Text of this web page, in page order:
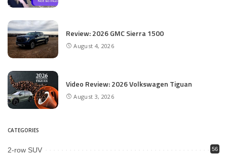
Review: 2026 GMC Sierra 1500
August 4, 2026
Video Review: 2026 Volkswagen Tiguan
August 3, 2026
CATEGORIES
2-row SUV 56